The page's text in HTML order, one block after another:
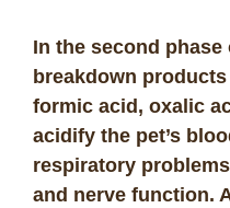
In the second
breakdown
formic acid, oxalic
acidify the pet’s
respiratory
and nerve function.